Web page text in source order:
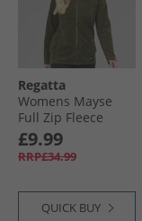
Regatta
Womens Mayse
Full Zip Fleece
Jacket Dark Khaki
£9.99
RRP£34.99
QUICK BUY